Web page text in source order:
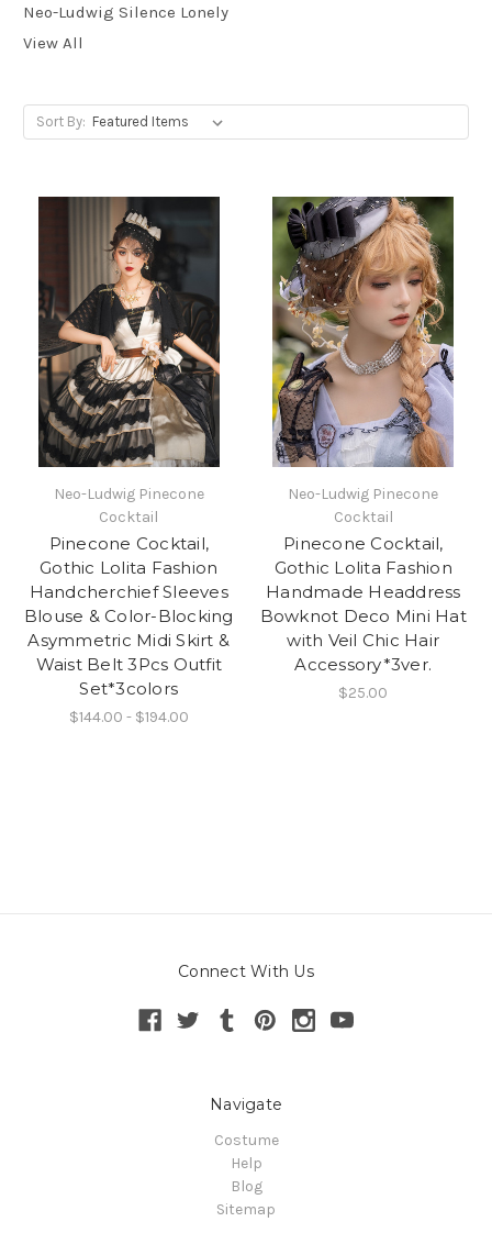
Neo-Ludwig Silence Lonely
View All
Sort By:
Neo-Ludwig Pinecone
Cocktail
Pinecone Cocktail,
Gothic Lolita Fashion
Handcherchief Sleeves
Blouse & Color-Blocking
Asymmetric Midi Skirt &
Waist Belt 3Pcs Outfit
Set*3colors
$144.00 - $194.00
Neo-Ludwig Pinecone
Cocktail
Pinecone Cocktail,
Gothic Lolita Fashion
Handmade Headdress
Bowknot Deco Mini Hat
with Veil Chic Hair
Accessory*3ver.
$25.00
Connect With Us
Navigate
Costume
Help
Blog
Sitemap